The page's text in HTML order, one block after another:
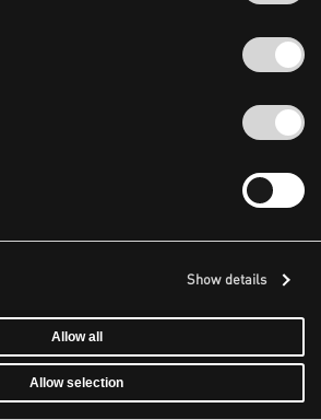
Show details
Allow all
Allow selection